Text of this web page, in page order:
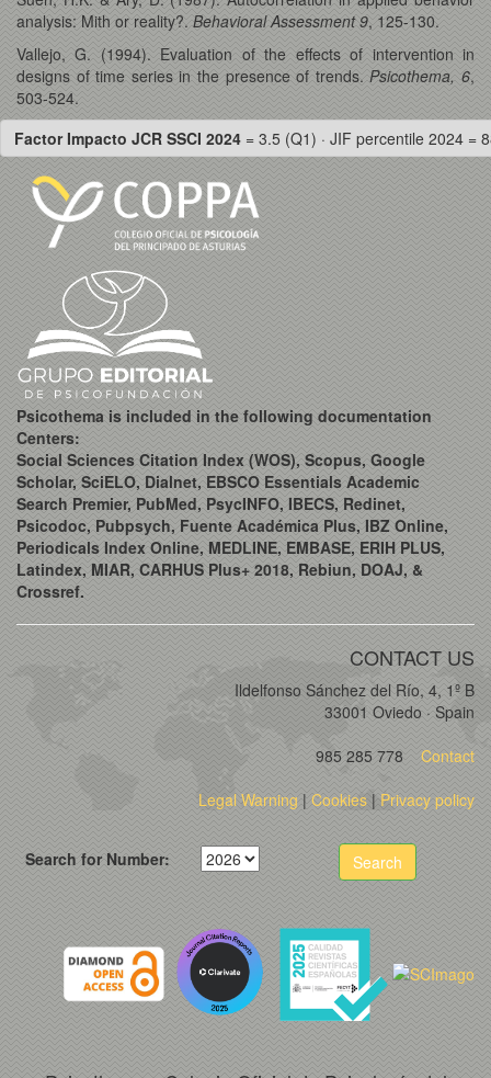
analysis: Mith or reality?. Behavioral Assessment 9, 125-130.
Vallejo, G. (1994). Evaluation of the effects of intervention in
designs of time series in the presence of trends. Psicothema, 6,
503-524.
Factor Impacto JCR SSCI 2024 = 3.5 (Q1) · JIF percentile 2024 =
Psicothema is included in the following documentation
Centers:
Social Sciences Citation Index (WOS), Scopus, Google
Scholar, SciELO, Dialnet, EBSCO Essentials Academic
Search Premier, PubMed, PsycINFO, IBECS, Redinet,
Psicodoc, Pubpsych, Fuente Académica Plus, IBZ Online,
Periodicals Index Online, MEDLINE, EMBASE, ERIH PLUS,
Latindex, MIAR, CARHUS Plus+ 2018, Rebiun, DOAJ, &
Crossref.
CONTACT US
Ildelfonso Sánchez del Río, 4, 1º B
33001 Oviedo · Spain
985 285 778
Contact
Legal Warning | Cookies |Privacy policy
Search for Number: Search